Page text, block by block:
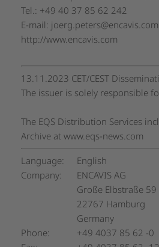
Tel.: +49 40 37 85 62 242
E-mail: joerg.peters@encavis.com
http://www.encavis.com
13.11.2023 CET/CEST
The issuer is solely responsible
The EQS Distribution Services
Archive at www.eqs-news.com
Language:
English
Company:
ENCAVIS AG
Große Elbstraße 59
22767 Hamburg
Germany
Phone:
+49 4037 85 62 -0